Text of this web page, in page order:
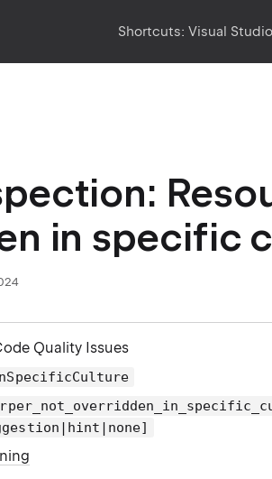
Shortcuts: Visual
in specific
Quality Issues